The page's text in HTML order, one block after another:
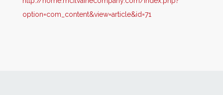
option=com_content&view=article&id=71